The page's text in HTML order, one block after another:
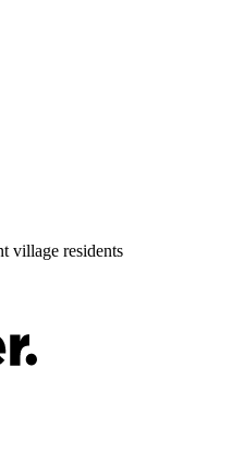
village residents